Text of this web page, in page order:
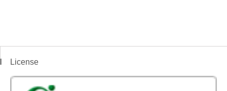
License